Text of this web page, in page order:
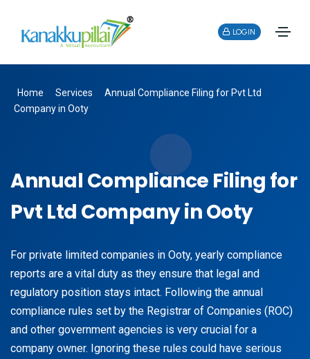
LOGIN
Home Services
Annual Compliance Filing for Pvt Ltd
Company in Ooty
Annual Compliance Filing for
Pvt Ltd Company in Ooty
For private limited companies in Ooty, yearly compliance
reports are a vital duty as they ensure that legal and
regulatory position stays intact. Following the annual
compliance rules set by the Registrar of Companies (ROC)
and other government agencies is very crucial for a
company owner. Ignoring these rules could have serious